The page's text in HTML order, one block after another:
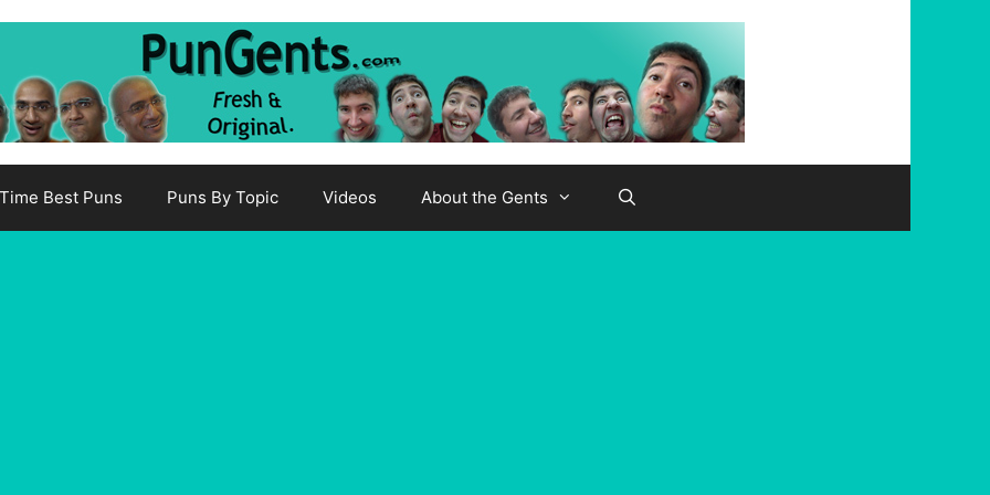
Best Puns Puns By Topic Videos About the Gents